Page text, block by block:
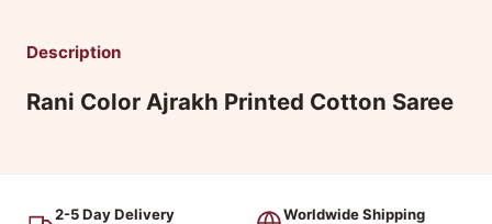
Description
Rani Color Ajrakh Printed Cotton Saree
2-5 Day Delivery Worldwide Shipping